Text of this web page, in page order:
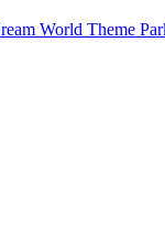
World Theme